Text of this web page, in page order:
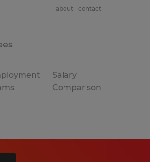
about contact
Salary
Comparison